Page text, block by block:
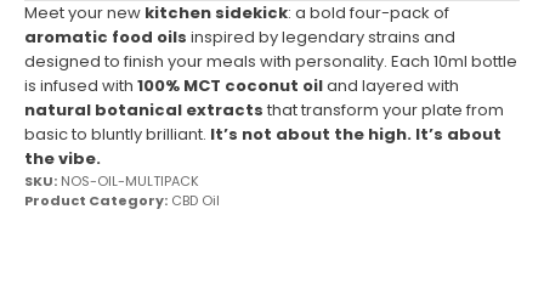
Meet your new kitchen sidekick: a bold four-pack of
aromatic food oils inspired by legendary strains and
designed to finish your meals with personality. Each 10ml bottle
is infused with 100% MCT coconut oiland layered with
natural botanical extracts that transform your plate from
basic to bluntly brilliant. It’s not about the high. It’s about
the vibe.
SKU: NOS-OIL-MULTIPACK
Product Category: CBD Oil